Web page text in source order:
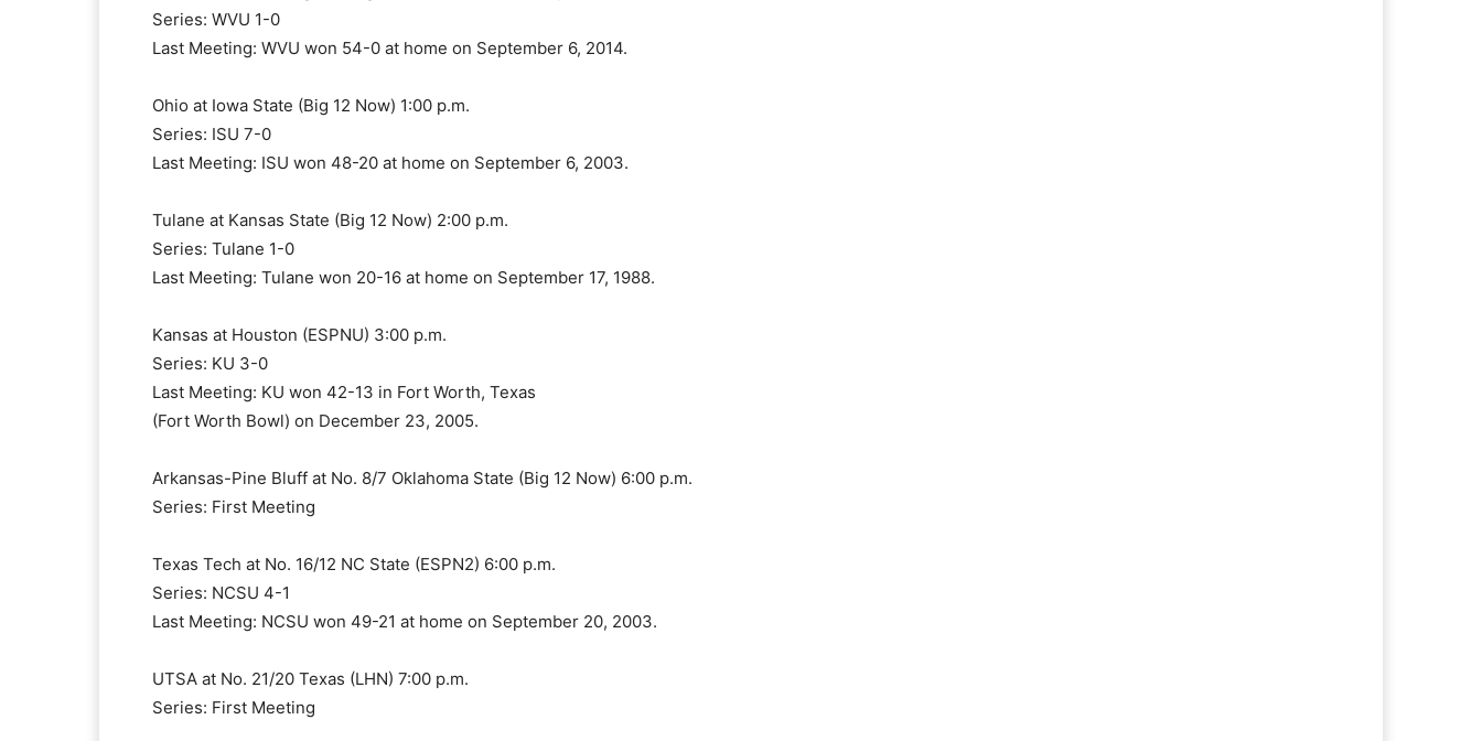
Series: WVU 1-0
Last Meeting: WVU won 54-0 at home on September 6, 2014.
Ohio at Iowa State (Big 12 Now) 1:00 p.m.
Series: ISU 7-0
Last Meeting: ISU won 48-20 at home on September 6, 2003.
Tulane at Kansas State (Big 12 Now) 2:00 p.m.
Series: Tulane 1-0
Last Meeting: Tulane won 20-16 at home on September 17, 1988.
Kansas at Houston (ESPNU) 3:00 p.m.
Series: KU 3-0
Last Meeting: KU won 42-13 in Fort Worth, Texas
(Fort Worth Bowl) on December 23, 2005.
Arkansas-Pine Bluff at No. 8/7 Oklahoma State (Big 12 Now) 6:00 p.m.
Series: First Meeting
Texas Tech at No. 16/12 NC State (ESPN2) 6:00 p.m.
Series: NCSU 4-1
Last Meeting: NCSU won 49-21 at home on September 20, 2003.
UTSA at No. 21/20 Texas (LHN) 7:00 p.m.
Series: First Meeting